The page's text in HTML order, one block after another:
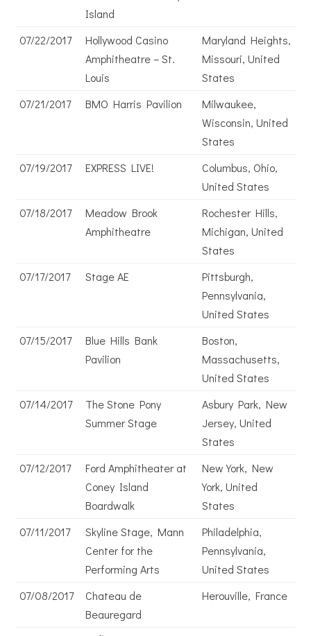
Island
07/22/2017
Hollywood Casino
Amphitheatre – St.
Louis
Maryland Heights,
Missouri, United
States
07/21/2017
BMO Harris Pavilion
Milwaukee,
Wisconsin, United
States
07/19/2017
EXPRESS LIVE!
Columbus, Ohio,
United States
07/18/2017
Meadow Brook
Amphitheatre
Rochester Hills,
Michigan, United
States
07/17/2017
Stage AE
Pittsburgh,
Pennsylvania,
United States
07/15/2017
Blue Hills Bank
Pavilion
Boston,
Massachusetts,
United States
07/14/2017
The Stone Pony
Summer Stage
Asbury Park, New
Jersey, United
States
07/12/2017
Ford Amphitheater at
Coney Island
Boardwalk
New York, New
York, United
States
07/11/2017
Skyline Stage, Mann
Center for the
Performing Arts
Philadelphia,
Pennsylvania,
United States
07/08/2017
Chateau de
Beauregard
Herouville, France